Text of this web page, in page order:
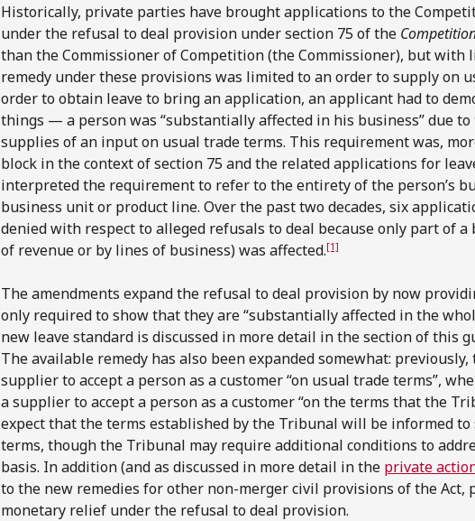
Historically, private parties have brought applications to the
under the refusal to deal provision under section 75 of the
than the Commissioner of Competition (the Commissioner), but with
remedy under these provisions was limited to an order to supply on
order to obtain leave to bring an application, an applicant had to
things — a person was “substantially affected in his business” due
supplies of an input on usual trade terms. This requirement was,
block in the context of section 75 and the related applications for
interpreted the requirement to refer to the entirety of the person’s
business unit or product line. Over the past two decades, six
denied with respect to alleged refusals to deal because only part of
of revenue or by lines of business) was affected.[1]
The amendments expand the refusal to deal provision by now
only required to show that they are “substantially affected in the
new leave standard is discussed in more detail in the section of this
The available remedy has also been expanded somewhat:
supplier to accept a person as a customer “on usual trade terms”,
a supplier to accept a person as a customer “on the terms that the
expect that the terms established by the Tribunal will be informed
terms, though the Tribunal may require additional conditions to
basis. In addition (and as discussed in more detail in the private
to the new remedies for other non-merger civil provisions of the Act,
monetary relief under the refusal to deal provision.